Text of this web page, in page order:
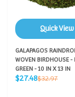
Quick View
GALAPAGOS
WOVEN BIRDHOUSE -
GREEN - 10 IN X 13 IN
Sale
$27.48Regular
$32.97